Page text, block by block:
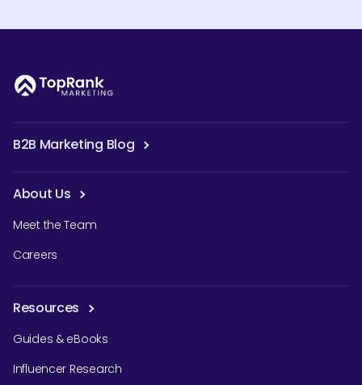
B2B Marketing Blog
About Us
Meet the Team
Careers
Resources
Guides & eBooks
Influencer Research